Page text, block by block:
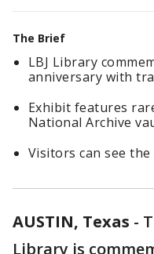
The Brief
LBJ Library
anniversary with
Exhibit features
National Archive
Visitors can see
AUSTIN, Texas -
Library is